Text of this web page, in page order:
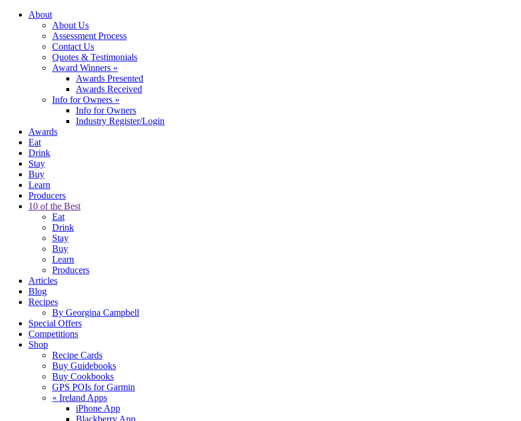
About
About Us
Assessment Process
Contact Us
Quotes & Testimonials
Award Winners »
Awards Presented
Awards Received
Info for Owners »
Info for Owners
Industry Register/Login
Awards
Eat
Drink
Stay
Buy
Learn
Producers
10 of the Best
Eat
Drink
Stay
Buy
Learn
Producers
Articles
Blog
Recipes
By Georgina Campbell
Special Offers
Competitions
Shop
Recipe Cards
Buy Guidebooks
Buy Cookbooks
GPS POIs for Garmin
« Ireland Apps
iPhone App
Blackberry App